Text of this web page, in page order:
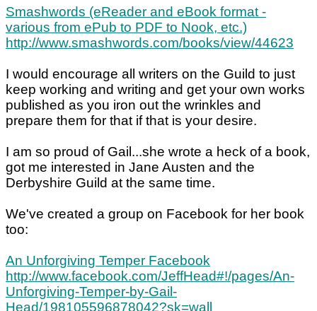
Smashwords (eReader and eBook format -
various from ePub to PDF to Nook, etc.)
http://www.smashwords.com/books/view/44623
I would encourage all writers on the Guild to just
keep working and writing and get your own works
published as you iron out the wrinkles and
prepare them for that if that is your desire.
I am so proud of Gail...she wrote a heck of a book,
got me interested in Jane Austen and the
Derbyshire Guild at the same time.
We've created a group on Facebook for her book
too:
An Unforgiving Temper Facebook
http://www.facebook.com/JeffHead#!/pages/An-
Unforgiving-Temper-by-Gail-
Head/198105596878042?sk=wall